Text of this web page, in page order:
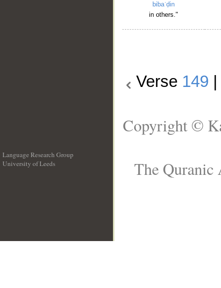
bibaʿḍin
in others."
Verse 149
Language Research Group
University of Leeds
Copyright ©
The Quranic